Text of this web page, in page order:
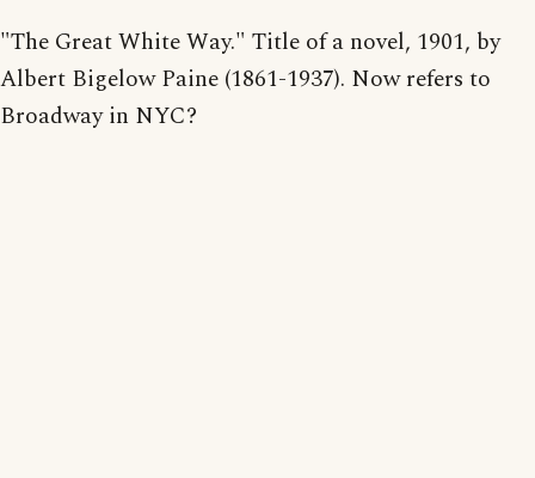
"The Great White Way." Title of a novel, 1901, by
Albert Bigelow Paine (1861-1937). Now refers to
Broadway in NYC?